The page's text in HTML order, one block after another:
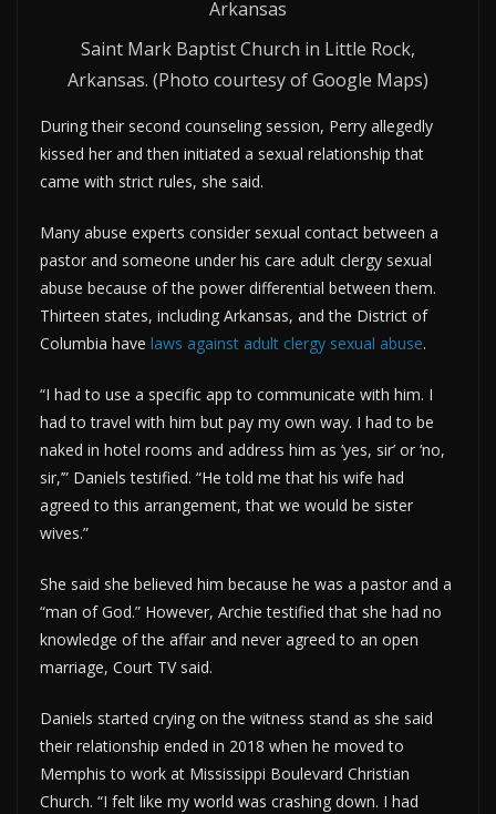
Saint Mark Baptist Church in Little Rock,
Arkansas. (Photo courtesy of Google Maps)
During their second counseling session, Perry allegedly
kissed her and then initiated a sexual relationship that
came with strict rules, she said.
Many abuse experts consider sexual contact between a
pastor and someone under his care adult clergy sexual
abuse because of the power differential between them.
Thirteen states, including Arkansas, and the District of
Columbia have laws against adult clergy sexual abuse.
“I had to use a specific app to communicate with him. I
had to travel with him but pay my own way. I had to be
naked in hotel rooms and address him as ‘yes, sir’ or ‘no,
sir,’” Daniels testified. “He told me that his wife had
agreed to this arrangement, that we would be sister
wives.”
She said she believed him because he was a pastor and a
“man of God.” However, Archie testified that she had no
knowledge of the affair and never agreed to an open
marriage, Court TV said.
Daniels started crying on the witness stand as she said
their relationship ended in 2018 when he moved to
Memphis to work at Mississippi Boulevard Christian
Church. “I felt like my world was crashing down. I had